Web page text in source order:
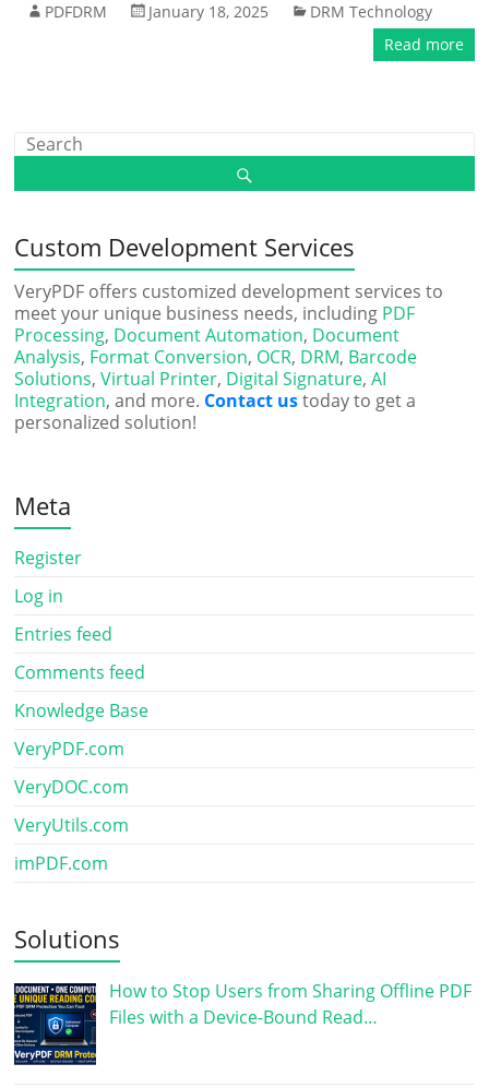
PDFDRM January 18, 2025
DRM Technology
Read more
Custom Development Services
VeryPDF offers customized development services to
meet your unique business needs, including PDF
Processing, Document Automation, Document
Analysis, Format Conversion, OCR, DRM, Barcode
Solutions,Virtual Printer, Digital Signature,AI
Integration, and more. Contact ustoday to get a
personalized solution!
Meta
Register
Log in
Entries feed
Comments feed
Knowledge Base
VeryPDF.com
VeryDOC.com
VeryUtils.com
imPDF.com
Solutions
How to Stop Users from Sharing Offline PDF
Files with a Device-Bound Read…